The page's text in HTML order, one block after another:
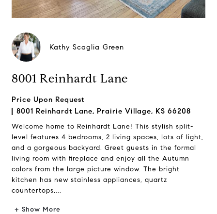
Kathy Scaglia Green
8001 Reinhardt Lane
Price Upon Request
8001 Reinhardt Lane, Prairie Village, KS 66208
Welcome home to Reinhardt Lane! This stylish split-
level features 4 bedrooms, 2 living spaces, lots of light,
and a gorgeous backyard. Greet guests in the formal
living room with fireplace and enjoy all the Autumn
colors from the large picture window. The bright
kitchen has new stainless appliances, quartz
countertops,...
+ Show More